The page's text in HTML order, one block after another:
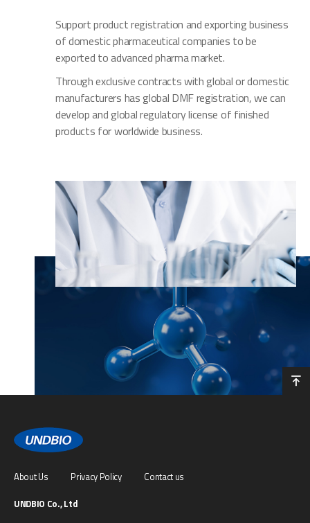
Support product registration and exporting business
of domestic pharmaceutical companies to be
exported to advanced pharma market.
Through exclusive contracts with global or domestic
manufacturers has global DMF registration, we can
develop and global regulatory license of finished
products for worldwide business.
About Us Privacy Policy
Contact us
UNDBIO Co., Ltd